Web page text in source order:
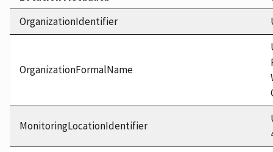
OrganizationIdentifier
OrganizationFormalName
MonitoringLocationIdentifier